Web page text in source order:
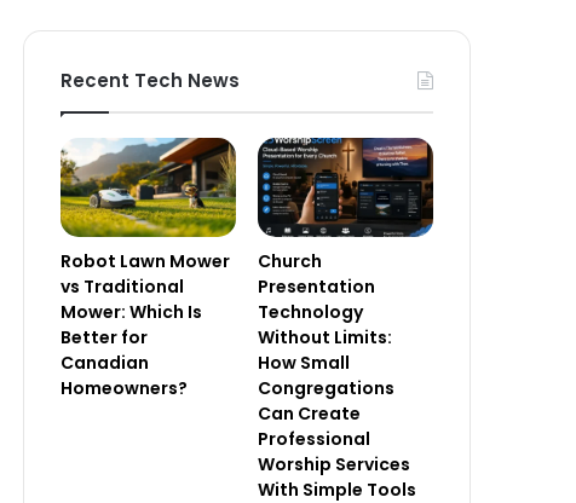
Recent Tech News
Robot Lawn Mower
vs Traditional
Mower: Which Is
Better for
Canadian
Homeowners?
Church
Presentation
Technology
Without Limits:
How Small
Congregations
Can Create
Professional
Worship Services
With Simple Tools